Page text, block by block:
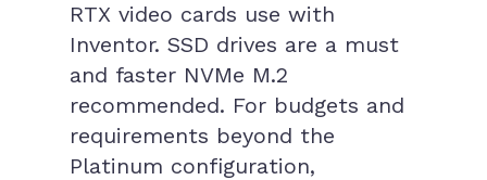
RTX video cards use with
Inventor. SSD drives are a must
and faster NVMe M.2
recommended. For budgets and
requirements beyond the
Platinum configuration,